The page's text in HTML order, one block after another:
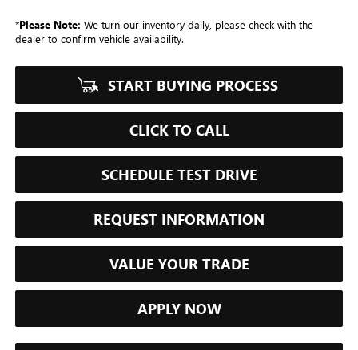
*Please Note: We turn our inventory daily, please check with the
dealer to confirm vehicle availability.
START BUYING PROCESS
CLICK TO CALL
SCHEDULE TEST DRIVE
REQUEST INFORMATION
VALUE YOUR TRADE
APPLY NOW